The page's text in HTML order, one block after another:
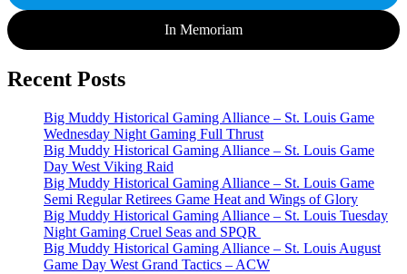
In Memoriam
Recent Posts
Big Muddy Historical Gaming Alliance – St. Louis Game
Wednesday Night Gaming Full Thrust
Big Muddy Historical Gaming Alliance – St. Louis Game
Day West Viking Raid
Big Muddy Historical Gaming Alliance – St. Louis Game
Semi Regular Retirees Game Heat and Wings of Glory
Big Muddy Historical Gaming Alliance – St. Louis Tuesday
Night Gaming Cruel Seas and SPQR
Big Muddy Historical Gaming Alliance – St. Louis August
Game Day West Grand Tactics – ACW